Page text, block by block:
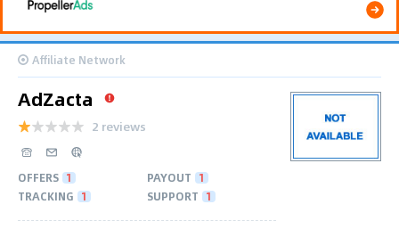
Affiliate Network
AdZacta
2 reviews
OFFERS 1 PAYOUT 1
TRACKING 1 SUPPORT 1